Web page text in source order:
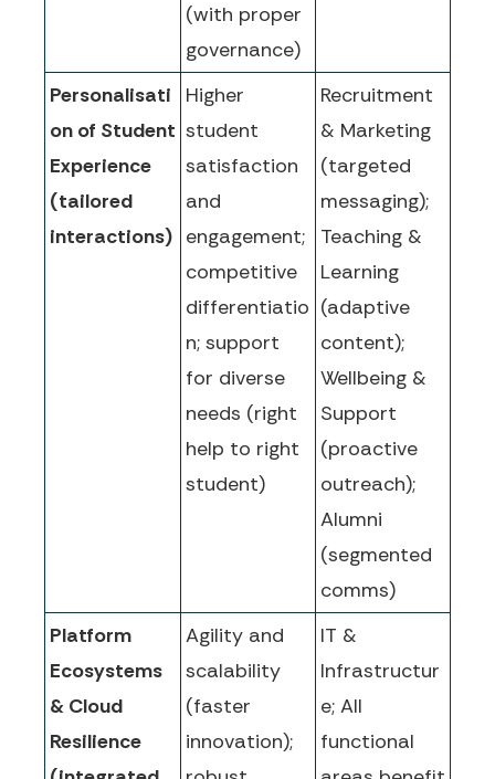
(with proper
governance)
Personalisati
on of Student
Experience
(tailored
interactions)
Higher
student
satisfaction
and
engagement;
competitive
differentiatio
n; support
for diverse
needs (right
help to right
student)
Recruitment
& Marketing
(targeted
messaging);
Teaching &
Learning
(adaptive
content);
Wellbeing &
Support
(proactive
outreach);
Alumni
(segmented
comms)
Platform
Ecosystems
& Cloud
Resilience
Agility and
scalability
(faster
innovation);
IT &
Infrastructur
e; All
functional